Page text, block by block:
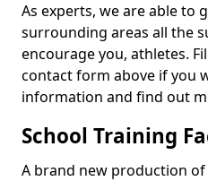
As experts, we are able to
surrounding areas all the
encourage you, athletes.
contact form above if you
information and find out
School Training
A brand new production